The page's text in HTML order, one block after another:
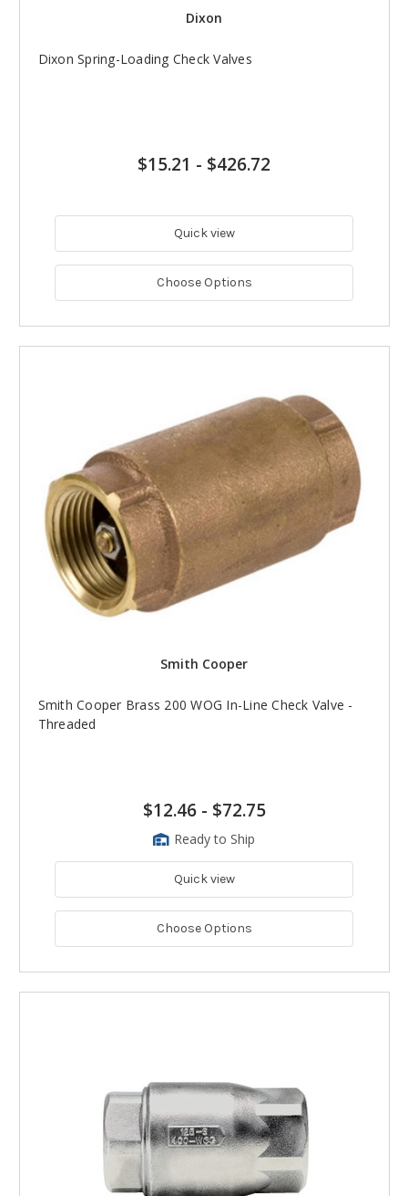
Dixon
Dixon Spring-Loading Check Valves
$15.21 - $426.72
Quick view
Choose Options
Smith Cooper
Smith Cooper Brass 200 WOG In-Line Check Valve -
Threaded
$12.46- $72.75
Ready to Ship
Quick view
Choose Options